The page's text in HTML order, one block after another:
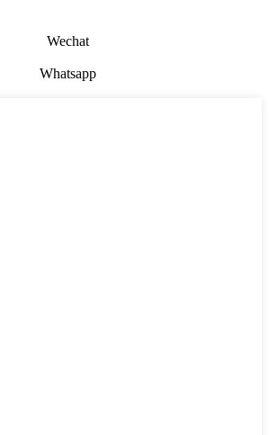
Wechat
Whatsapp